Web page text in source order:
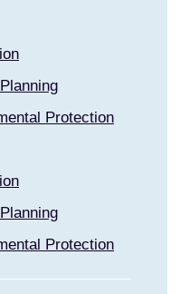
Protection
Protection